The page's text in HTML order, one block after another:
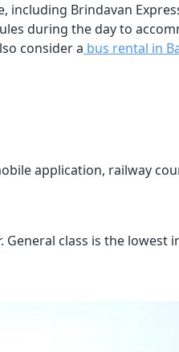
Brindavan
during the day to
consider a bus rental in
application, railway
General class is the lowest